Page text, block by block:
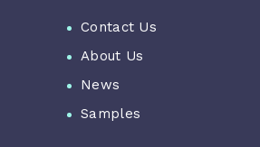
Contact Us
About Us
News
Samples